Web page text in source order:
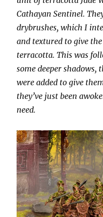
Cathayan Sentinel.
drybrushes, which I
and textured to give
terracotta. This was
some deeper shadows,
were added to give
they’ve just been
need.